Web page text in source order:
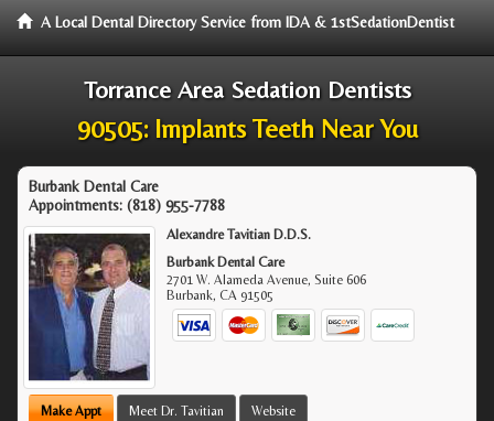
A Local Dental Directory Service from IDA & 1stSedationDentist
Torrance Area Sedation Dentists
90505: Implants Teeth Near You
Burbank Dental Care
Appointments: (818) 955-7788
Alexandre Tavitian D.D.S.
Burbank Dental Care
2701 W. Alameda Avenue, Suite 606
Burbank,CA 91505
Make Appt Meet Dr. Tavitian Website